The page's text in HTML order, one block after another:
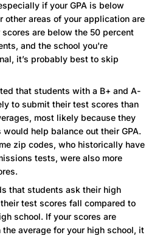
if your GPA is below
other areas of your application are
are below the 50 percent
and the school you're
it’s probably best to skip
that students with a B+ and A-
to submit their test scores than
most likely because they
help balance out their GPA.
zip codes, who historically have
tests, were also more
that students ask their high
test scores fall compared to
school. If your scores are
average for your high school, it